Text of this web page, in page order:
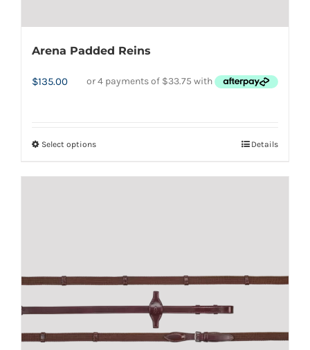
Arena Padded Reins
$135.00
Select optionsThis
may
on
Details